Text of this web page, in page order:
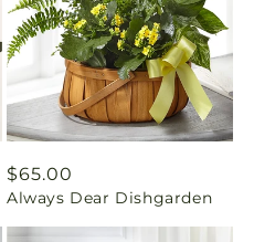
Regular
price
$65.00
Always Dear Dishgarden